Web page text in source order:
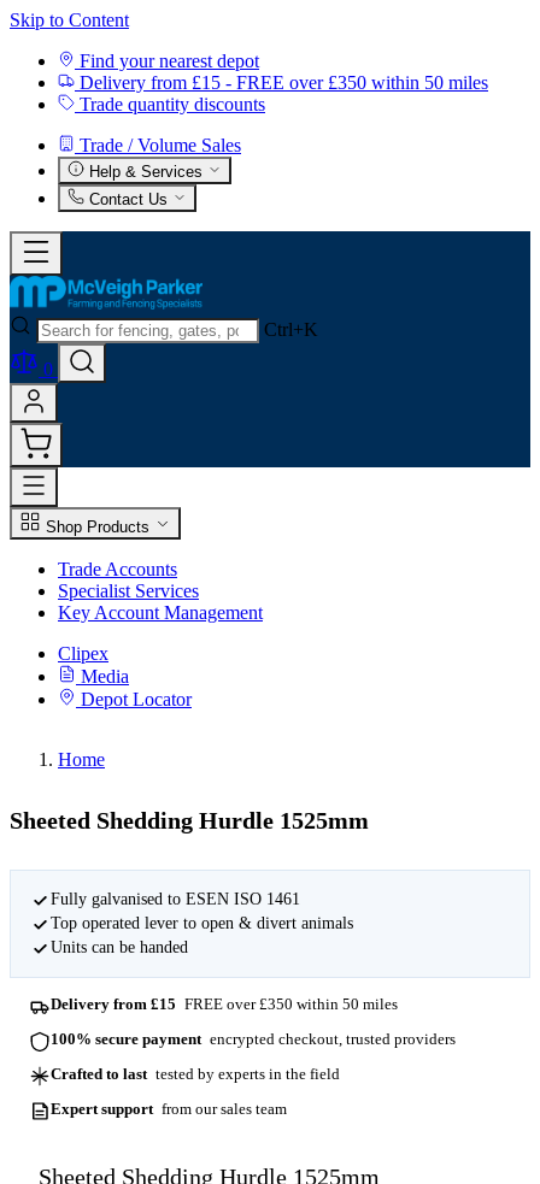
Skip to Content
Find your nearest depot
Delivery from £15 - FREE over £350 within 50 miles
Trade quantity discounts
Trade / Volume Sales
Help & Services
Contact Us
Ctrl+K
0
Shop Products
Trade Accounts
Specialist Services
Key Account Management
Clipex
Media
Depot Locator
Home
Sheeted Shedding Hurdle 1525mm
Fully galvanised to ESEN ISO 1461
Top operated lever to open & divert animals
Units can be handed
Delivery from £15 FREE over £350 within 50 miles
100% secure payment encrypted checkout, trusted providers
Crafted to last tested by experts in the field
Expert support from our sales team
Sheeted Shedding Hurdle 1525mm